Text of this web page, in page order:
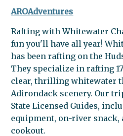
AROAdventures
Rafting with Whitewater
fun you'll have all year!
has been rafting on the
They specialize in rafting
clear, thrilling whitewater
Adirondack scenery. Our
State Licensed Guides,
equipment, on-river snack,
cookout.